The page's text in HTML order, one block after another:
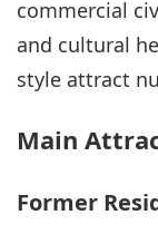
commercial
and cultural
style attract
Main
Former